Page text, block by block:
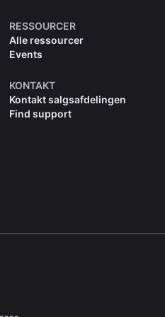
RESSOURCER
Alle ressourcer
Events
KONTAKT
Kontakt salgsafdelingen
Find support
in a new tab)